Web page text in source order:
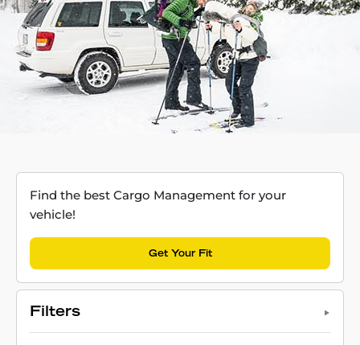
Find the best Cargo Management for your
vehicle!
Get Your Fit
Filters